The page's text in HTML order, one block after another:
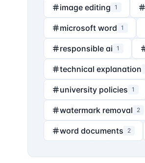
image editing 1
microsoft word 1
responsible ai 1
technical explanation
university policies 1
watermark removal 2
word documents 2